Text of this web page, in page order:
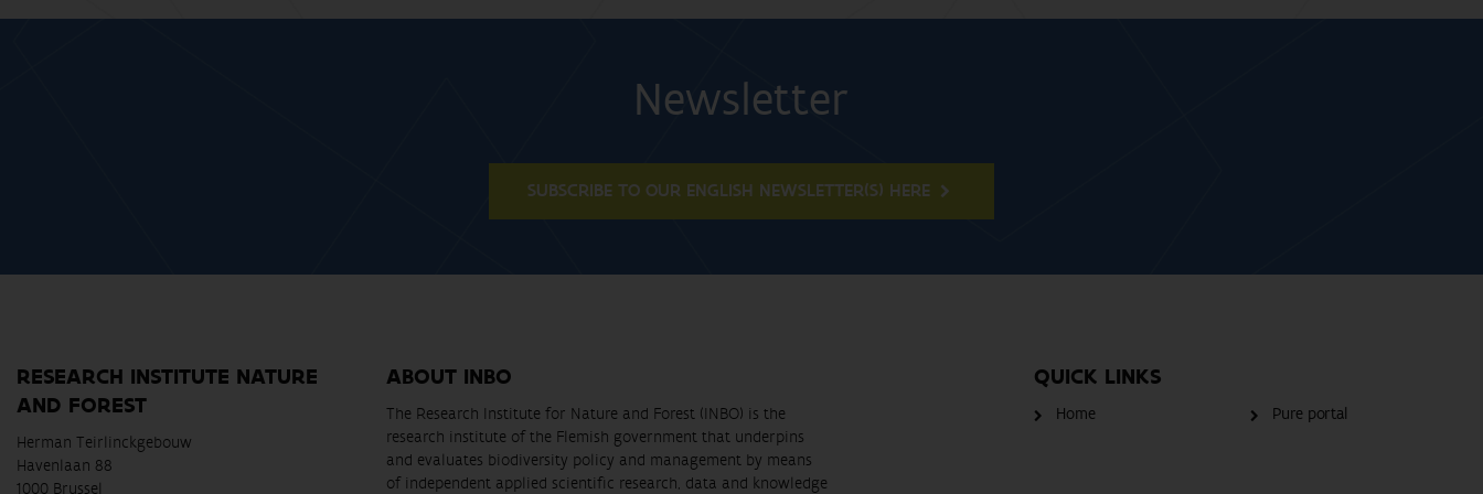
Newsletter
SUBSCRIBE TO OUR ENGLISH NEWSLETTER(S) HERE
RESEARCH INSTITUTE NATURE
AND FOREST
Herman Teirlinckgebouw
Havenlaan 88
1000 Brussel
ABOUT INBO
The Research Institute for Nature and Forest (INBO) is the
research institute of the Flemish government that underpins
and evaluates biodiversity policy and management by means
of independent applied scientific research, data and knowledge
QUICK LINKS
Home Pure portal